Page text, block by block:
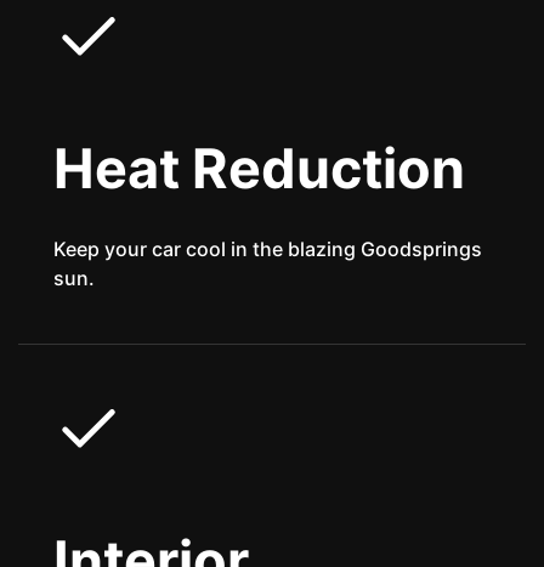
Heat Reduction
Keep your car cool in the blazing Goodsprings
sun.